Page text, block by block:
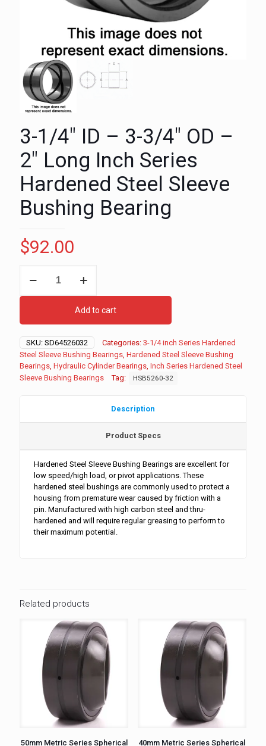
3-1/4″ ID – 3-3/4″ OD –
2″ Long Inch Series
Hardened Steel Sleeve
Bushing Bearing
$92.00
1/4"
3/4"
OD
-
Inch
Bearing
quantity
Add to cart
SKU: SD64526032 Categories: 3-1/4 inch Series Hardened
Steel Sleeve Bushing Bearings, Hardened Steel Sleeve Bushing
Bearings, Hydraulic Cylinder Bearings, Inch Series Hardened Steel
Sleeve Bushing Bearings
Tag: HSB5260-32
Description
Product Specs
Hardened Steel Sleeve Bushing Bearings are excellent for
low speed/high load, or pivot applications. These
hardened steel bushings are commonly used to protect a
housing from premature wear caused by friction with a
pin. Manufactured with high carbon steel and thru-
hardened and will require regular greasing to perform to
their maximum potential.
Related products
50mm Metric Series Spherical 40mm Metric Series Spherical